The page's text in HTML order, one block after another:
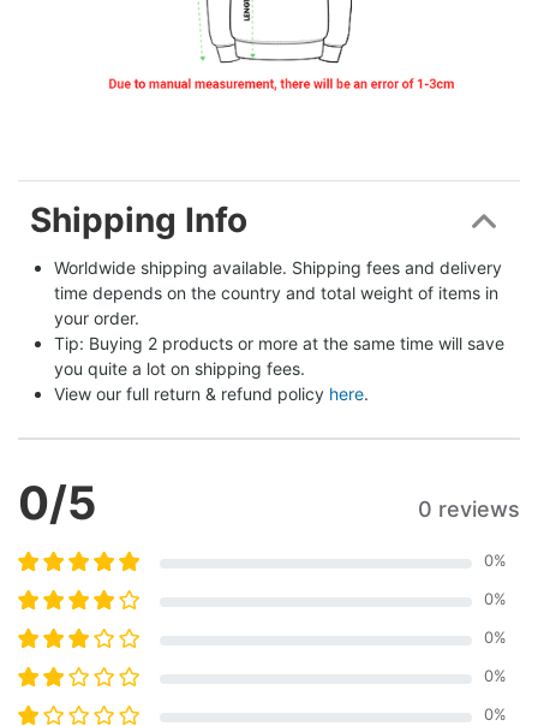
Shipping Info
Worldwide shipping available. Shipping fees and delivery
time depends on the country and total weight of items in
your order.
Tip: Buying 2 products or more at the same time will save
you quite a lot on shipping fees.
View our full return & refund policy here.
0/5 0 reviews
0%
0%
0%
0%
0%